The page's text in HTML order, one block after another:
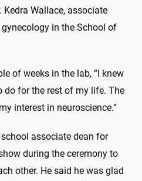
Kedra Wallace, associate
in the School of
of weeks in the lab, “I knew
for the rest of my life. The
interest in neuroscience.”
associate dean for
during the ceremony to
other. He said he was glad